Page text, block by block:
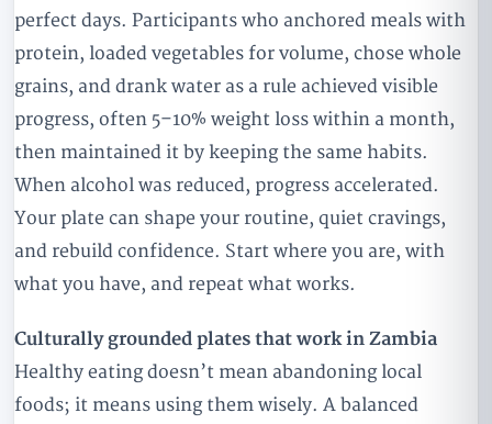
perfect days. Participants who anchored meals with
protein, loaded vegetables for volume, chose whole
grains, and drank water as a rule achieved visible
progress, often 5–10% weight loss within a month,
then maintained it by keeping the same habits.
When alcohol was reduced, progress accelerated.
Your plate can shape your routine, quiet cravings,
and rebuild confidence. Start where you are, with
what you have, and repeat what works.
Culturally grounded plates that work in Zambia
Healthy eating doesn’t mean abandoning local
foods; it means using them wisely. A balanced